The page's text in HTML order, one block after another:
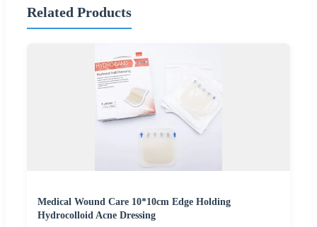
Related Products
Medical Wound Care 10*10cm Edge Holding
Hydrocolloid Acne Dressing